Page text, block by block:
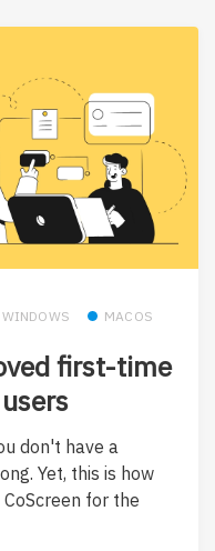
WINDOWS MACOS
first-time
don't have a
Yet, this is how
for the